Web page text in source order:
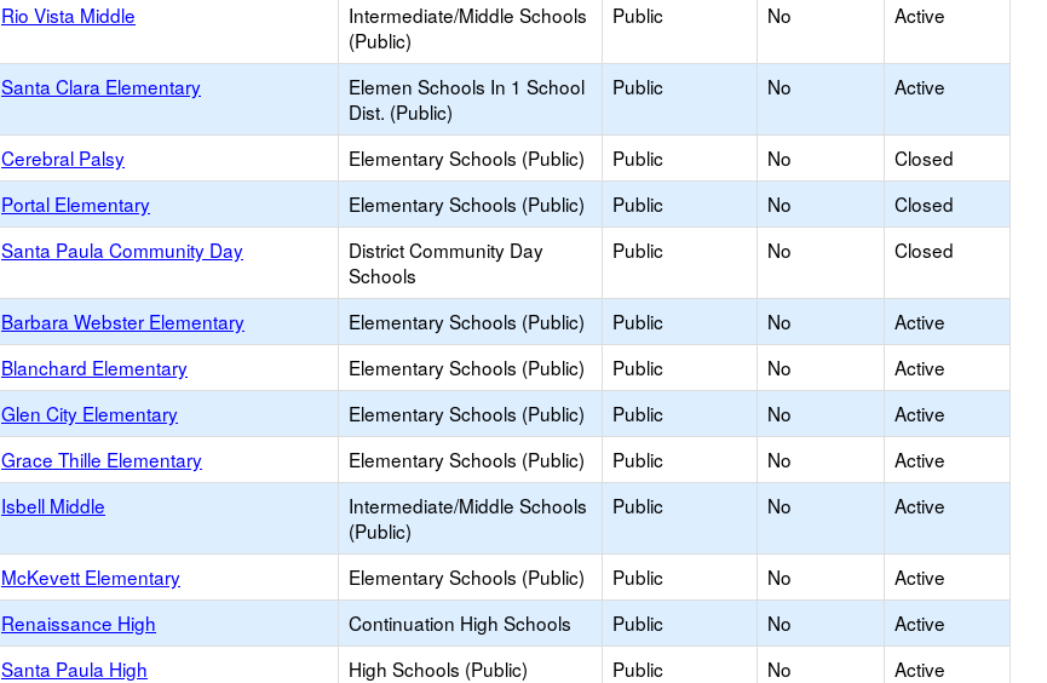
Rio Vista Middle
Intermediate/Middle Schools
(Public)
Public No Active
Santa Clara Elementary
Elemen Schools In 1 School
Dist. (Public)
Public No Active
Cerebral Palsy Elementary Schools (Public) Public No
Closed
Portal Elementary Elementary Schools (Public) Public No
Closed
Santa Paula Community Day
District Community Day
Schools
Public No Closed
Barbara Webster Elementary Elementary Schools (Public) Public No
Active
Blanchard Elementary Elementary Schools (Public) Public No
Active
Glen City Elementary Elementary Schools (Public) Public No
Active
Grace Thille Elementary Elementary Schools (Public) Public No
Active
Isbell Middle
Intermediate/Middle Schools
(Public)
Public No Active
McKevett Elementary Elementary Schools (Public) Public No
Active
Renaissance High Continuation High Schools Public No
Active
Santa Paula High High Schools (Public) Public No
Active